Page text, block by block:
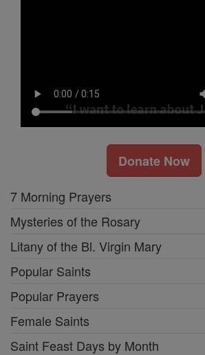
Donate Now
7 Morning Prayers
Mysteries of the Rosary
Litany of the Bl. Virgin Mary
Popular Saints
Popular Prayers
Female Saints
Saint Feast Days by Month